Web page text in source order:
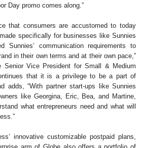
Day promo comes along.”
that consumers are accustomed to today
specifically for businesses like Sunnies
Sunnies’ communication requirements to
in their own terms and at their own pace,”
Senior Vice President for Small & Medium
that it is a privilege to be a part of
adds, “With partner start-ups like Sunnies
like Georgina, Eric, Bea, and Martine,
what entrepreneurs need and what will
innovative customizable postpaid plans,